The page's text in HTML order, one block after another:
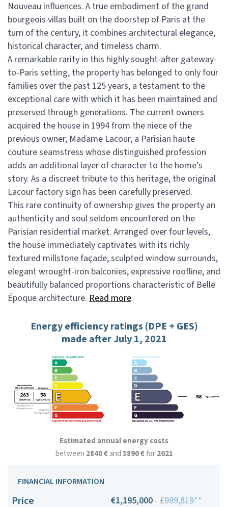
Nouveau influences. A true embodiment of the grand
bourgeois villas built on the doorstep of Paris at the
turn of the century, it combines architectural elegance,
historical character, and timeless charm.
A remarkable rarity in this highly sought-after gateway-
to-Paris setting, the property has belonged to only four
families over the past 125 years, a testament to the
exceptional care with which it has been maintained and
preserved through generations. The current owners
acquired the house in 1994 from the niece of the
previous owner, Madame Lacour, a Parisian haute
couture seamstress whose distinguished profession
adds an additional layer of character to the home’s
story. As a discreet tribute to this heritage, the original
Lacour factory sign has been carefully preserved.
This rare continuity of ownership gives the property an
authenticity and soul seldom encountered on the
Parisian residential market. Arranged over four levels,
the house immediately captivates with its richly
textured millstone façade, sculpted window surrounds,
elegant wrought-iron balconies, expressive roofline, and
beautifully balanced proportions characteristic of Belle
Époque architecture. Read more
Energy efficiency ratings (DPE + GES)
made after July 1, 2021
Estimated annual energy costs
between 2840 €and3890 €for2021
FINANCIAL INFORMATION
Price €1,195,000 - £989,819**